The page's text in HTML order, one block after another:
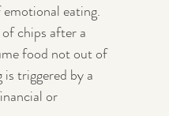
eating.
chips after a
food not out of
triggered by a
or